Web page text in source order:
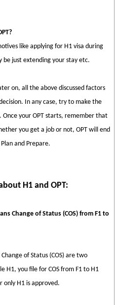
like applying for H1 visa during
be just extending your stay etc.
on, all the above discussed factors
In any case, try to make the
your OPT starts, remember that
you get a job or not, OPT will end
and Prepare.
H1 and OPT:
Change of Status (COS) from F1 to
of Status (COS) are two
H1, you file for COS from F1 to H1
only H1 is approved.